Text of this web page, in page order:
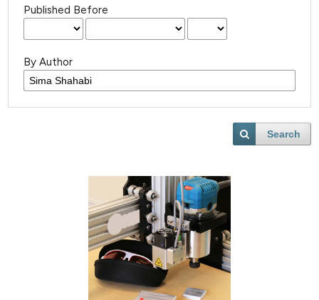
Published Before
By Author
Search